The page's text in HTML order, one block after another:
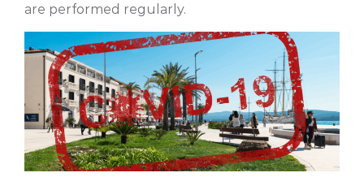
are performed regularly.